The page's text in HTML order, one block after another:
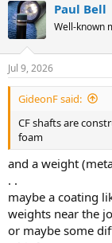
Paul Bell
Well-known
Jul 9, 2026
GideonF said:
CF shafts are
foam
and a weight
. .
maybe a coating
weights near the
or maybe some